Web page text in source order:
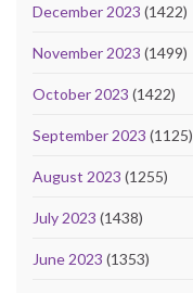
December 2023 (1422)
November 2023 (1499)
October 2023 (1422)
September 2023 (1125)
August 2023 (1255)
July 2023 (1438)
June 2023 (1353)